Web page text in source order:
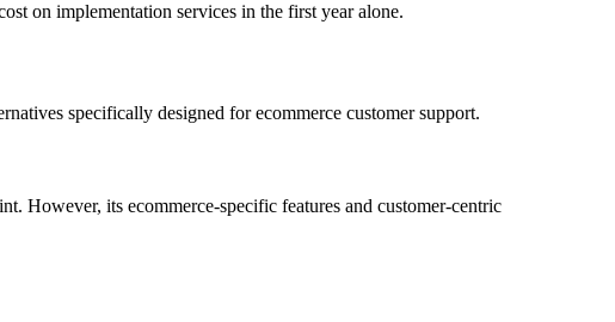
on implementation services in the first year alone.
specifically designed for ecommerce customer support.
However, its ecommerce-specific features and customer-centric